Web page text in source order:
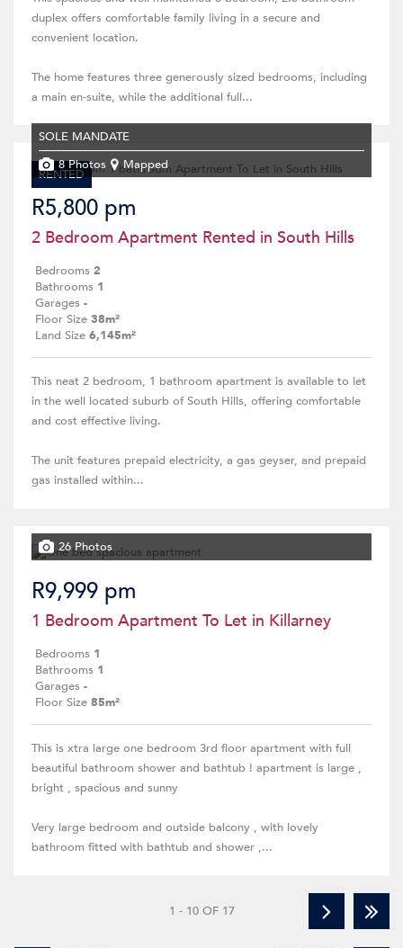
duplex offers comfortable family living in a secure and
convenient location.
The home features three generously sized bedrooms, including
a main en-suite, while the additional full...
RENTED
SOLE MANDATE
8 Photos
Mapped
R5,800 pm
2 Bedroom Apartment Rented in South Hills
Bedrooms 2
Bathrooms 1
Garages -
Floor Size 38m²
Land Size 6,145m²
This neat 2 bedroom, 1 bathroom apartment is available to let
in the well located suburb of South Hills, offering comfortable
and cost effective living.
The unit features prepaid electricity, a gas geyser, and prepaid
gas installed within...
26 Photos
R9,999 pm
1 Bedroom Apartment To Let in Killarney
Bedrooms 1
Bathrooms 1
Garages -
Floor Size 85m²
This is xtra large one bedroom 3rd floor apartment with full
beautiful bathroom shower and bathtub ! apartment is large ,
bright , spacious and sunny
Very large bedroom and outside balcony , with lovely
bathroom fitted with bathtub and shower ,...
1 - 10 OF 17